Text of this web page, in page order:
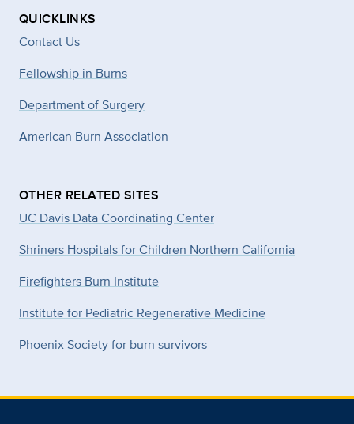
QUICKLINKS
Contact Us
Fellowship in Burns
Department of Surgery
American Burn Association
OTHER RELATED SITES
UC Davis Data Coordinating Center
Shriners Hospitals for Children Northern California
Firefighters Burn Institute
Institute for Pediatric Regenerative Medicine
Phoenix Society for burn survivors